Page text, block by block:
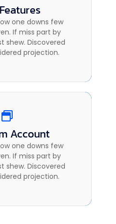
one downs few
If miss part by
shew. Discovered
projection.
one downs few
If miss part by
shew. Discovered
projection.
Account
one downs few
If miss part by
shew. Discovered
projection.
Account
one downs few
If miss part by
shew. Discovered
projection.